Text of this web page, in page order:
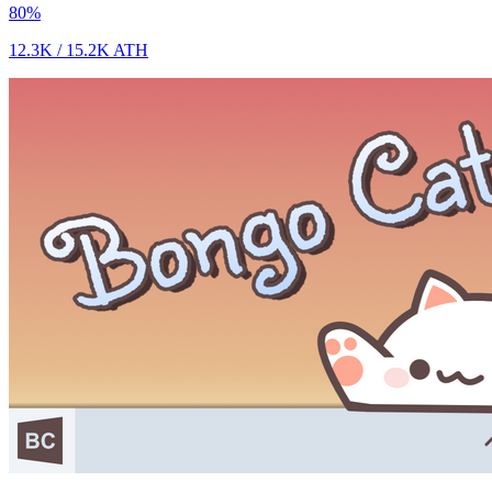
80%
12.3K / 15.2K ATH